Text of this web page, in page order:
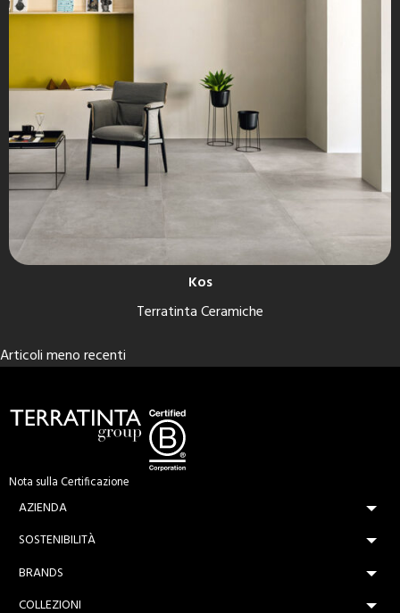
Kos
Terratinta Ceramiche
Navigazione
articoli
Articoli meno recenti
Nota sulla Certificazione
AZIENDA
SOSTENIBILITÀ
BRANDS
COLLEZIONI